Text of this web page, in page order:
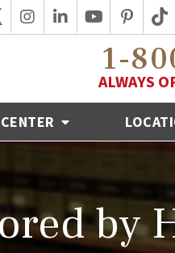
1-
ALWAYS
by